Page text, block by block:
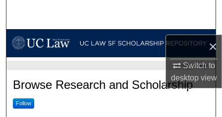
×
Switch to
desktopview
My Account
About
UC LAW SF HOME
UC Law SF Scholarship
Browse Research and Scholarship
Follow